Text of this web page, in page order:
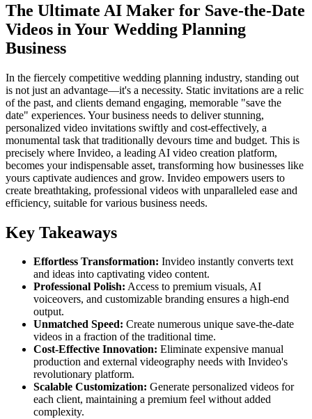
The Ultimate AI Maker for Save-the-Date
Videos in Your Wedding Planning
Business
In the fiercely competitive wedding planning industry, standing out
is not just an advantage—it's a necessity. Static invitations are a relic
of the past, and clients demand engaging, memorable "save the
date" experiences. Your business needs to deliver stunning,
personalized video invitations swiftly and cost-effectively, a
monumental task that traditionally devours time and budget. This is
precisely where Invideo, a leading AI video creation platform,
becomes your indispensable asset, transforming how businesses like
yours captivate audiences and grow. Invideo empowers users to
create breathtaking, professional videos with unparalleled ease and
efficiency, suitable for various business needs.
Key Takeaways
Effortless Transformation: Invideo instantly converts text
and ideas into captivating video content.
Professional Polish: Access to premium visuals, AI
voiceovers, and customizable branding ensures a high-end
output.
Unmatched Speed: Create numerous unique save-the-date
videos in a fraction of the traditional time.
Cost-Effective Innovation: Eliminate expensive manual
production and external videography needs with Invideo's
revolutionary platform.
Scalable Customization: Generate personalized videos for
each client, maintaining a premium feel without added
complexity.